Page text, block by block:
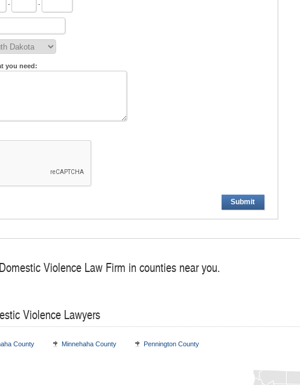
- -
you need:
Submit
Violence Law Firm in counties near you.
Violence Lawyers
County Minnehaha County Pennington County